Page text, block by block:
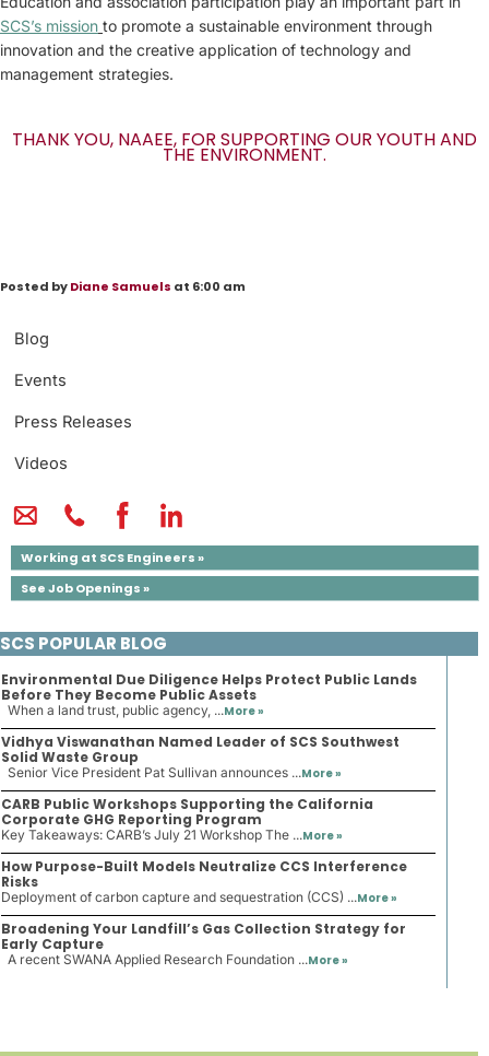
Blog
Events
Press Releases
Videos
Working at SCS Engineers »
See Job Openings »
SCS’s mission to promote a sustainable environment through
innovation and the creative application of technology and
management strategies.
THANK YOU, NAAEE, FOR SUPPORTING OUR YOUTH AND
THE ENVIRONMENT.
Posted byDiane Samuels at 6:00 am
SCS POPULAR BLOG
Environmental Due Diligence Helps Protect Public Lands
Before They Become Public Assets
When a land trust, public agency, ...More »
Vidhya Viswanathan Named Leader of SCS Southwest
Solid Waste Group
Senior Vice President Pat Sullivan announces ...More »
CARB Public Workshops Supporting the California
Corporate GHG Reporting Program
Key Takeaways: CARB’s July 21 Workshop The ...More »
How Purpose-Built Models Neutralize CCS Interference
Risks
Deployment of carbon capture and sequestration (CCS) ...More »
Broadening Your Landfill’s Gas Collection Strategy for
Early Capture
A recent SWANA Applied Research Foundation ...More »